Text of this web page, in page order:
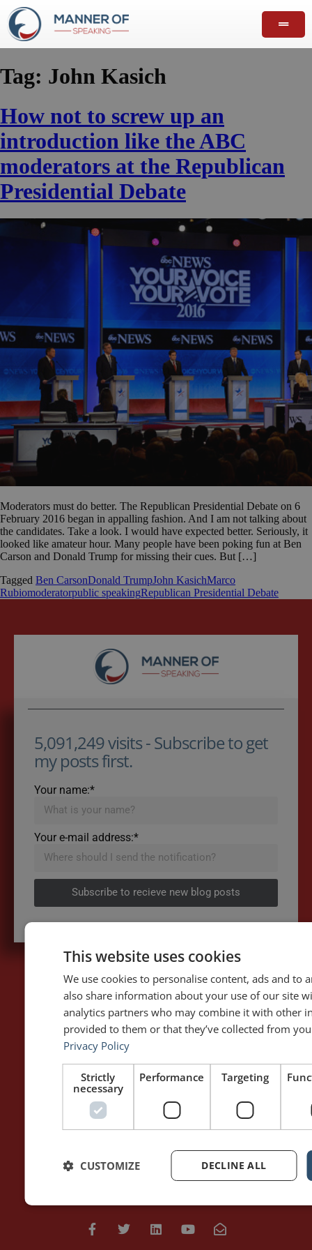
Tag: John Kasich
How not to screw up an
introduction like the ABC
moderators at the Republican
Presidential Debate
Moderators must do better. The Republican Presidential Debate on 6
February 2016 began in appalling fashion. And I am not talking about
the candidates. Take a look. I would have expected better. Seriously, it
looked like amateur hour. Many people have been poking fun at Ben
Carson and Donald Trump for missing their cues. But […]
Tagged Ben CarsonDonald TrumpJohn KasichMarco
Rubiomoderatorpublic speakingRepublican Presidential Debate
5,091,249 visits - Subscribe to get
my posts first.
Your name:*
Your e-mail address:*
Subscribe to recieve new blog posts
PAGES
Home
About Me
Analysis of Speeches
LET'S GET TO WORK
Training / Coaching
Improv
WRITING
Contact
DOWNLOAD THE APP
Rhetoric™ – App Store
This website uses cookies
We use cookies to personalise content, ads and to
also share information about your use of our site
analytics partners who may combine it with other
provided to them or that they’ve collected from
Privacy Policy
Strictly
necessary
Performance Targeting
DECLINE ALL
CUSTOMIZE